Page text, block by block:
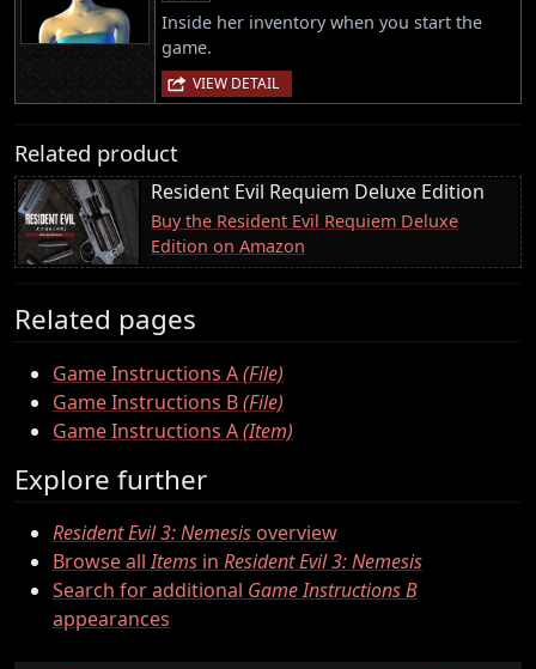
Inside her inventory when you start the
game.
VIEW DETAIL
Related product
Resident Evil Requiem Deluxe Edition
Buy the Resident Evil Requiem Deluxe
Edition on Amazon
Related pages
Game Instructions A(File)
Game Instructions B(File)
Game Instructions A(Item)
Explore further
Resident Evil 3: Nemesisoverview
Browse allItems in Resident Evil 3: Nemesis
Search for additional Game Instructions B
appearances